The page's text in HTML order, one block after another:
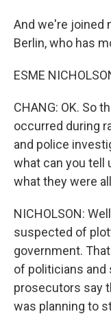
And we're joined
Berlin, who has
ESME
CHANG: OK. So
occurred during
and police
what can you tell
what they were
NICHOLSON:
suspected of
government.
of politicians and
prosecutors say
was planning to